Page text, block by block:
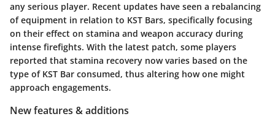
any serious player. Recent updates have seen a rebalancing
of equipment in relation to KST Bars, specifically focusing
on their effect on stamina and weapon accuracy during
intense firefights. With the latest patch, some players
reported that stamina recovery now varies based on the
type of KST Bar consumed, thus altering how one might
approach engagements.
New features & additions